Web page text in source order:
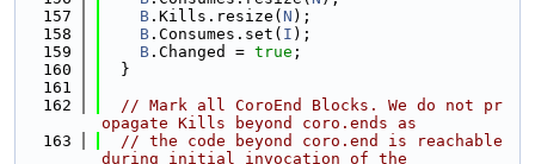
  157
B .Kills.resize( N );
  158
B .Consumes.set( I );
  159
B .Changed = true ;
  160
  }
  161
  162
// Mark all CoroEnd Blocks. We do not pr
opagate Kills beyond coro.ends as
  163
// the code beyond coro.end is reachable
during initial invocation of the